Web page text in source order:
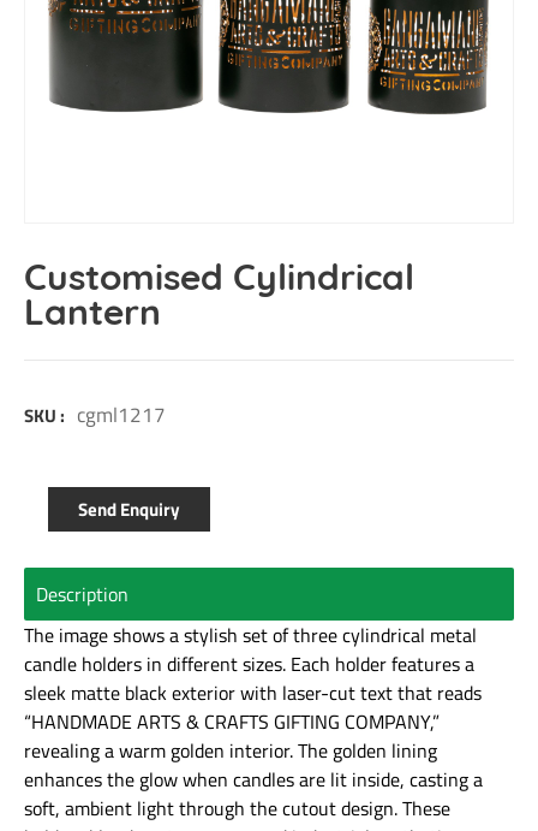
Customised Cylindrical
Lantern
SKU : cgml1217
Send Enquiry
Description
The image shows a stylish set of three cylindrical metal
candle holders in different sizes. Each holder features a
sleek matte black exterior with laser-cut text that reads
“HANDMADE ARTS & CRAFTS GIFTING COMPANY,”
revealing a warm golden interior. The golden lining
enhances the glow when candles are lit inside, casting a
soft, ambient light through the cutout design. These